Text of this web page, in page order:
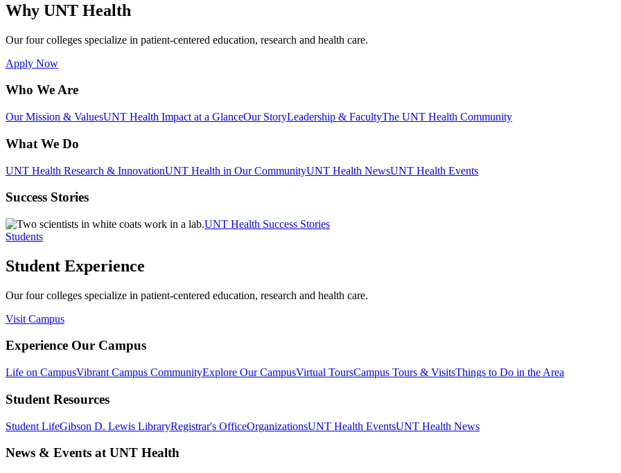
Why UNT Health
Our four colleges specialize in patient-centered education, research and health care.
Apply Now
Who We Are
Our Mission & ValuesUNT Health Impact at a GlanceOur StoryLeadership & FacultyThe UNT Health Community
What We Do
UNT Health Research & InnovationUNT Health in Our CommunityUNT Health NewsUNT Health Events
Success Stories
UNT Health Success Stories
Students
Student Experience
Our four colleges specialize in patient-centered education, research and health care.
Visit Campus
Experience Our Campus
Life on CampusVibrant Campus CommunityExplore Our CampusVirtual ToursCampus Tours & VisitsThings to Do in the Area
Student Resources
Student LifeGibson D. Lewis LibraryRegistrar's OfficeOrganizationsUNT Health EventsUNT Health News
News & Events at UNT Health